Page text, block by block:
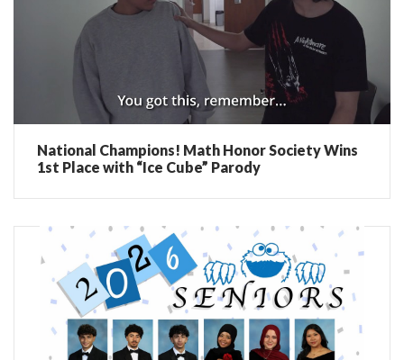
National Champions! Math Honor Society Wins
1st Place with “Ice Cube” Parody